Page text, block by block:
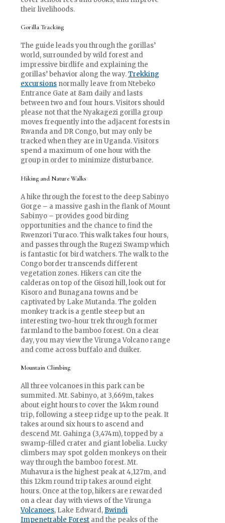
their livelihoods.
Gorilla Tracking
The guide leads you through the gorillas’
world, surrounded by wild forest and
impressive birdlife and explaining the
gorillas’ behavior along the way.Trekking
excursions normally leave from Ntebeko
Entrance Gate at 8am daily and lasts
between two and four hours. Visitors should
please not that the Nyakagezi gorilla group
moves frequently into the adjacent forests in
Rwanda and DR Congo, but may only be
tracked when they are in Uganda. Visitors
spend a maximum of one hour with the
group in order to minimize disturbance.
Hiking and Nature Walks
A hike through the forest to the deep Sabinyo
Gorge – a massive gash in the flank of Mount
Sabinyo – provides good birding
opportunities and the chance to find the
Rwenzori Turaco. This walk takes four hours,
and passes through the Rugezi Swamp which
is fantastic for bird watchers. The walk to the
Congo border transcends different
vegetation zones. Hikers can cite the
calderas on top of the Gisozi hill, look out for
Kisoro and Bunagana towns and be
captivated by Lake Mutanda. The golden
monkey track is a gentle steep but an
interesting two-hour trek through former
farmland to the bamboo forest. On a clear
day, you may view the Virunga Volcano range
and come across buffalo and duiker.
Mountain Climbing
All three volcanoes in this park can be
summited. Mt. Sabinyo, at 3,669m, takes
about eight hours to cover the 14km round
trip, following a steep ridge up to the peak. It
takes around six hours to ascend and
descend Mt. Gahinga (3,474m), topped by a
swamp-filled crater and giant lobelia. Lucky
climbers may spot golden monkeys on their
way through the bamboo forest. Mt.
Muhavura is the highest peak at 4,127m, and
this 12km round trip takes around eight
hours. Once at the top, hikers are rewarded
on a clear day with views of the Virunga
Volcanoes, Lake Edward, Bwindi
Impenetrable Forest and the peaks of the